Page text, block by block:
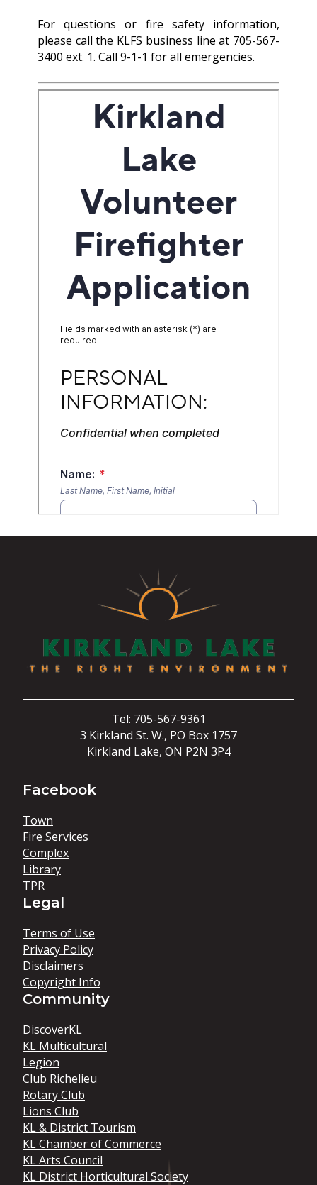
For questions or fire safety information,
please call the KLFS business line at 705-567-
3400 ext. 1. Call 9-1-1 for all emergencies.
Tel: 705-567-9361
3 Kirkland St. W., PO Box 1757
Kirkland Lake, ON P2N 3P4
Facebook
Town
Fire Services
Complex
Library
TPR
Legal
Terms of Use
Privacy Policy
Disclaimers
Copyright Info
Community
DiscoverKL
KL Multicultural
Legion
Club Richelieu
Rotary Club
Lions Club
KL & District Tourism
KL Chamber of Commerce
KL Arts Council
KL District Horticultural Society